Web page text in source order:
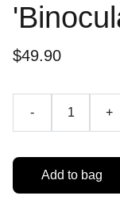
$49.90
- +
Add to bag